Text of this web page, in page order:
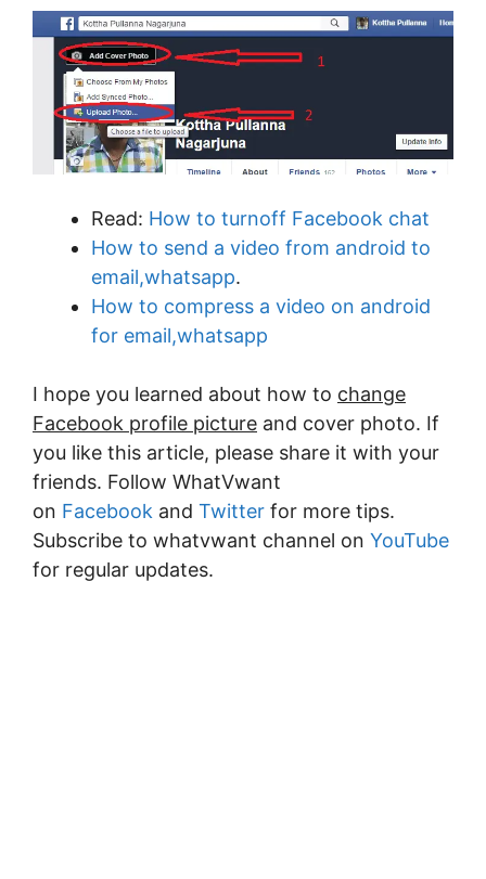
Read: How to turnoff Facebook chat
How to send a video from android to
email,whatsapp.
How to compress a video on android
for email,whatsapp
I hope you learned about how to change
Facebook profile picture and cover photo. If
you like this article, please share it with your
friends. Follow WhatVwant
on Facebook and Twitter for more tips.
Subscribe to whatvwant channel on YouTube
for regular updates.